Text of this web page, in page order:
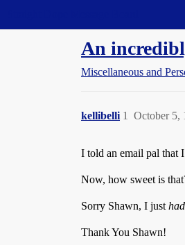
An
Miscellaneous and
kellibelli October 5,
1
I told an email pal that
Now, how sweet is
Sorry Shawn, I just had
Thank You Shawn!